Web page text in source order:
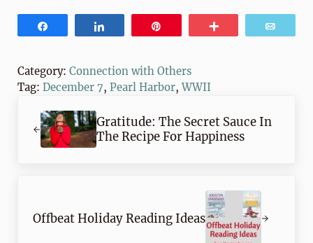
Category: Connection with Others
Tag: December 7, Pearl Harbor,WWII
Gratitude: The Secret Sauce In
The Recipe For Happiness
Offbeat Holiday Reading Ideas